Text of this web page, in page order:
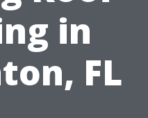
in
FL